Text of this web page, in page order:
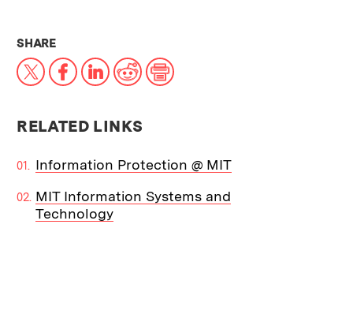
SHARETHIS NEWS ARTICLE ON:
X Facebook
LinkedIn
RedditPrint
RELATED LINKS
Information Protection @ MIT
MIT Information Systems and
Technology